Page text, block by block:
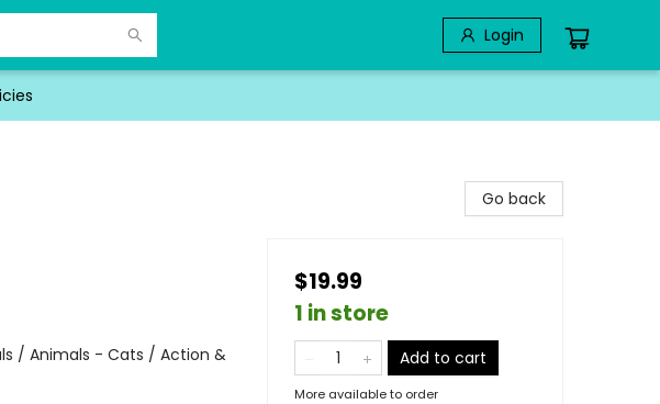
Login
/ Animals - Cats / Action &
Go back
$19.99
1 in store
Add to cart
More available to order